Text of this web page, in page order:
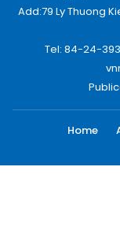
Add:79 Ly Thuong
Tel: 84-24-
Home